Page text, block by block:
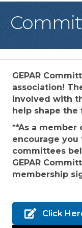
GEPAR
association!
involved with
help shape the
**As a member
encourage
committees
GEPAR
membership
Click